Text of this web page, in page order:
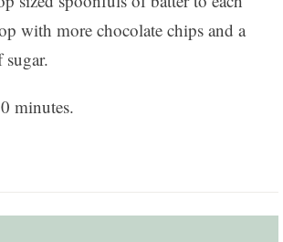
with more chocolate chips and a
minutes.